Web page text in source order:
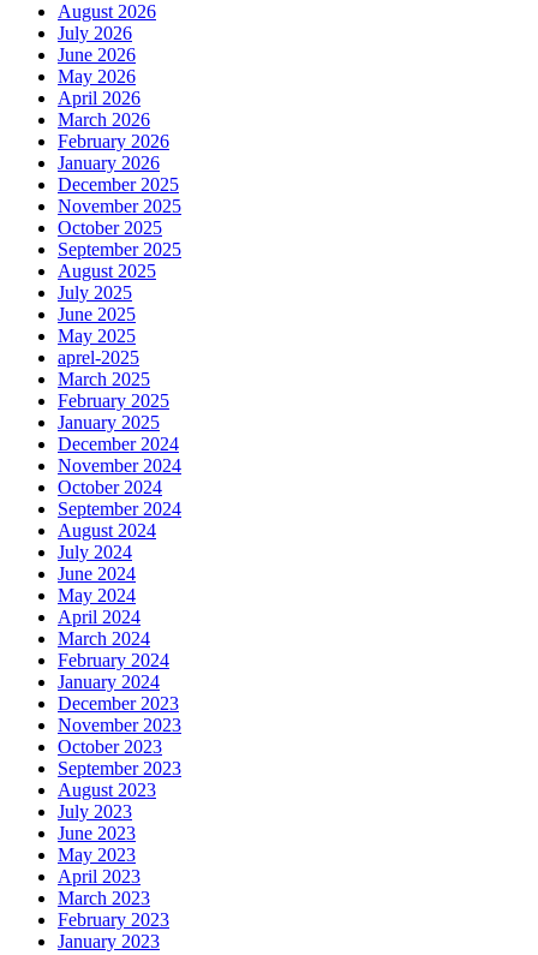
August 2026
July 2026
June 2026
May 2026
April 2026
March 2026
February 2026
January 2026
December 2025
November 2025
October 2025
September 2025
August 2025
July 2025
June 2025
May 2025
aprel-2025
March 2025
February 2025
January 2025
December 2024
November 2024
October 2024
September 2024
August 2024
July 2024
June 2024
May 2024
April 2024
March 2024
February 2024
January 2024
December 2023
November 2023
October 2023
September 2023
August 2023
July 2023
June 2023
May 2023
April 2023
March 2023
February 2023
January 2023